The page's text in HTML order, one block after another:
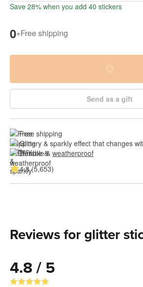
Save 28% when you add 40 stickers
0+Free shipping
Send as a gift
Free shipping
Glittery & sparkly effect that changes
Durable & weatherproof
4.8 (5,653)
Reviews for glitter
4.8 / 5